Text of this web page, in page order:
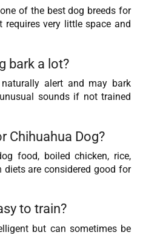
of the best dog breeds for
very little space and
bark a lot?
alert and may bark
sounds if not trained
Chihuahua Dog?
food, boiled chicken, rice,
diets are considered good for
to train?
but can sometimes be